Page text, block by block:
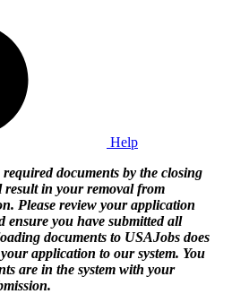
Help
documents by the closing
result in your removal from
Please review your application
you have submitted all
documents to USAJobs does
application to our system. You
are in the system with your